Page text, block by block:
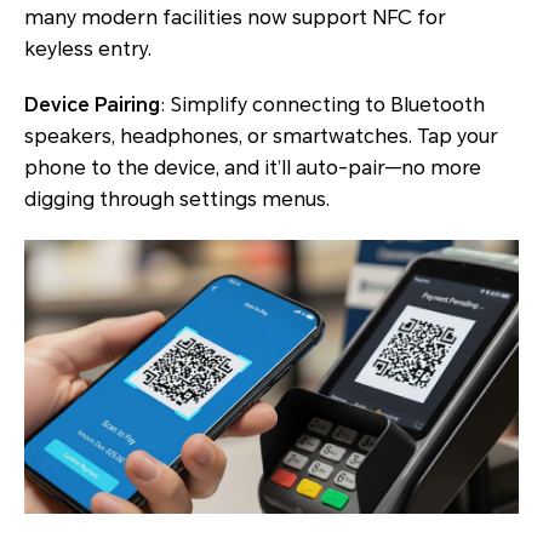
many modern facilities now support NFC for
keyless entry.
Device Pairing: Simplify connecting to Bluetooth
speakers, headphones, or smartwatches. Tap your
phone to the device, and it’ll auto-pair—no more
digging through settings menus.